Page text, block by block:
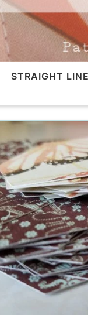
STRAIGHT